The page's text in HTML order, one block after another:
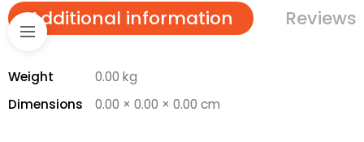
Additional information
Weight
0.00 kg
Dimensions
0.00 × 0.00 × 0.00 cm